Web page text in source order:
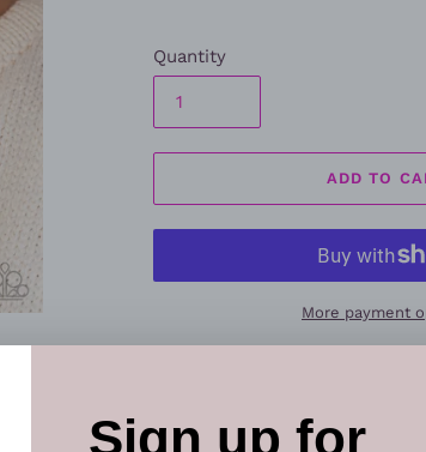
Quantity
ADD TO
More payment
necklace set. Designed with